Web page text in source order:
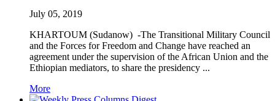
July 05, 2019
KHARTOUM (Sudanow) -The Transitional Military Council
and the Forces for Freedom and Change have reached an
agreement under the supervision of the African Union and the
Ethiopian mediators, to share the presidency ...
More